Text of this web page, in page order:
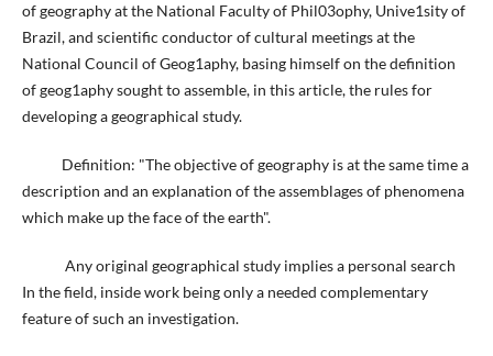
of geography at the National Faculty of Phil03ophy, Unive1sity of
Brazil, and scientific conductor of cultural meetings at the
National Council of Geog1aphy, basing himself on the definition
of geog1aphy sought to assemble, in this article, the rules for
developing a geographical study.
Definition: "The objective of geography is at the same time a
description and an explanation of the assemblages of phenomena
which make up the face of the earth".
Any original geographical study implies a personal search
In the field, inside work being only a needed complementary
feature of such an investigation.